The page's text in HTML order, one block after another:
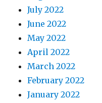
July 2022
June 2022
May 2022
April 2022
March 2022
February 2022
January 2022